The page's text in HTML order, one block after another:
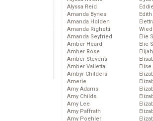
Alyssa Reid
Amanda Bynes
Amanda Holden
Amanda Righetti
Amanda Seyfried
Amber Heard
Amber Rose
Amber Stevens
Amber Valletta
Ambyr Childers
Amerie
Amy Adams
Amy Childs
Amy Lee
Amy Paffrath
Amy Poehler
Elie
Elie
Elise